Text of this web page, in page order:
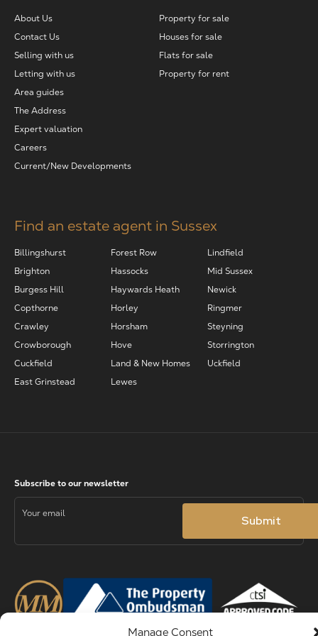
Manage Consent
About Us
Get an expert valuation
About Us
Contact Us
Selling with us
Letting with us
Area guides
The Address
Expert valuation
Careers
Current/New Developments
Property for sale
Houses for sale
Flats for sale
Property for rent
Find an estate agent in Sussex
Billingshurst
Brighton
Burgess Hill
Copthorne
Crawley
Crowborough
Cuckfield
East Grinstead
Forest Row
Hassocks
Haywards Heath
Horley
Horsham
Hove
Land & New Homes
Lewes
Lindfield
Mid Sussex
Newick
Ringmer
Steyning
Storrington
Uckfield